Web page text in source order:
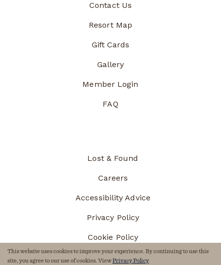
Contact Us
Resort Map
Gift Cards
Gallery
Member Login
FAQ
Lost & Found
Careers
Accessibility Advice
Privacy Policy
Cookie Policy
Sitemap
This website uses cookies to improve your experience. By continuing to use this
site, you agree to our use of cookies. ViewPrivacy Policy